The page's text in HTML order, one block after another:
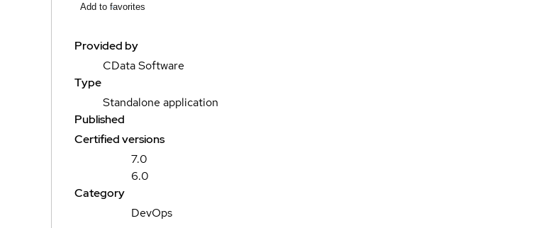
Add to favorites
Provided by
CData Software
Type
Standalone application
Published
Certified versions
7.0
6.0
Category
DevOps